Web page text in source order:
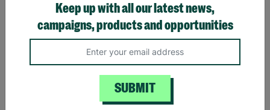
Quick Add +
£20.00
Keep up with all our latest news,
campaigns, products and opportunities
SUBMIT